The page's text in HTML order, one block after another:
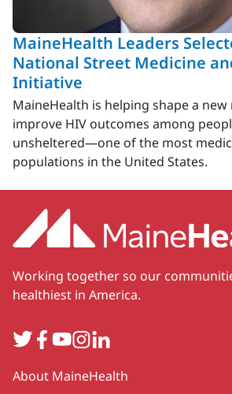
MaineHealth Leaders
National Street Medicine
Initiative
MaineHealth is helping shape a
improve HIV outcomes among
unsheltered—one of the most
populations in the United States.
Working together so our
healthiest in America.
TwitterFacebook
YouTube
Instagram
LinkedIn
Secondary
About MaineHealth